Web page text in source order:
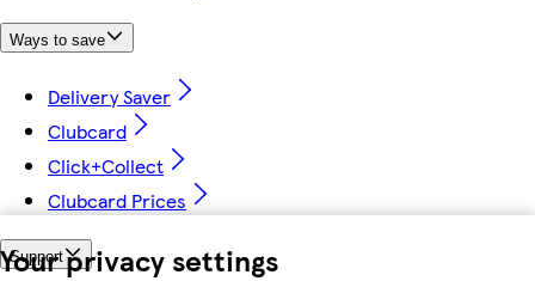
Your privacy settings
Ways to save
Delivery Saver
Clubcard
Click+Collect
Clubcard Prices
Support